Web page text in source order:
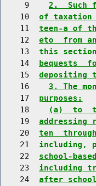
     9
2.  Such
    10
of taxation
    11
teen-a of
    12
eto  from
    13
this
    14
bequests
    15
depositing
    16
3. The
    17
purposes:
    18
(a)  to
    19
    20
ten
    21
including,
    22
school-
    23
including
    24
after